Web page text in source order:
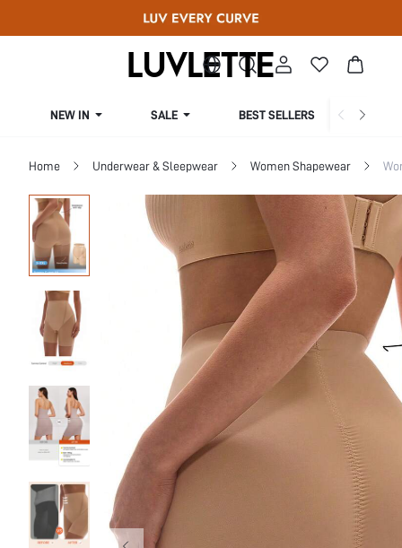
NEW IN SALE BEST SELLERS
Home Underwear & Sleepwear Women Shapewear